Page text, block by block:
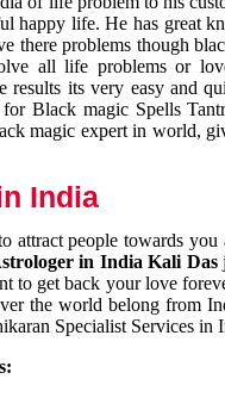
happy life. He has
there problems though
all life problems or
its very easy and
Black magic Spells
magic expert in world,
India
attract people towards
in India Kali Das
to get back your love
the world belong from
Specialist Services in